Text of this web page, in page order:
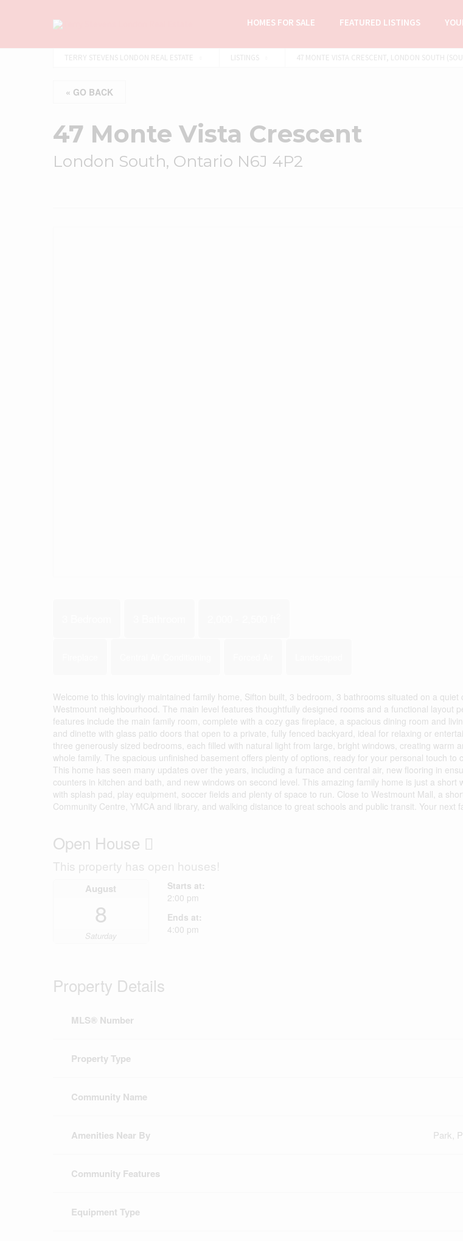
HOMES FOR SALE FEATURED LISTINGS
TERRY STEVENS LONDON REAL ESTATE LISTINGS 47 MONTE VISTA CRESCENT, LONDON SOUTH
« GO BACK
47 Monte Vista Crescent
London South, Ontario N6J 4P2
Welcome to this lovingly maintained family home, Sifton built, 3 bedroom, 3 bathrooms situated on a
Westmount neighbourhood. The main level features thoughtfully designed rooms and a functional layout
features include the main family room, complete with a cozy gas fireplace, a spacious dining room and
and dinette with glass patio doors that open to a private, fully fenced backyard, ideal for relaxing or
three generously sized bedrooms, each filled with natural light from large, bright windows, creating warm
whole family. The spacious unfinished basement offers plenty of options, ready for your personal touch to
This home has seen many updates over the years, including a furnace and central air, new flooring in
counters in kitchen and bath, and new windows on second level. This amazing family home is just a short
with splash pad, play equipment, soccer fields and plenty of space to run. Close to Westmount Mall, a
Community Centre, YMCA and library, and walking distance to great schools and public transit. Your next
Open House
This property has open houses!
August
8
Saturday
Starts at:
2:00 pm
Ends at:
4:00 pm
Property Details
MLS® Number
Property Type
Community Name
Amenities Near By Park,
Community Features
Equipment Type